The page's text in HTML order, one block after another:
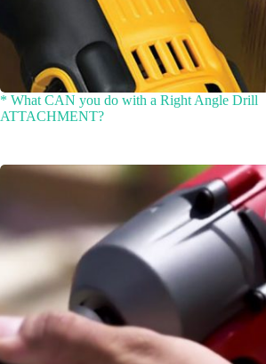
* What CAN you do with a Right Angle Drill
ATTACHMENT?